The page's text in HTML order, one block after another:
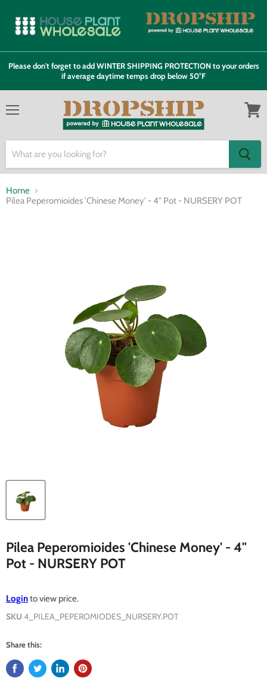
Please don't forget to add WINTER SHIPPING PROTECTION to your orders
if average daytime temps drop below 50°F
Home
Pilea Peperomioides 'Chinese Money' - 4" Pot - NURSERY POT
Pilea Peperomioides 'Chinese Money' - 4"
Pot - NURSERY POT
Loginto view price.
SKU 4_PILEA_PEPEROMIODES_NURSERY.POT
Share this: